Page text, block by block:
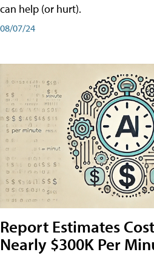
can help (or hurt).
08/07/24
Report Estimates
Nearly $300K Per